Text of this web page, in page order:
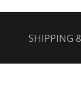
SHIPPING